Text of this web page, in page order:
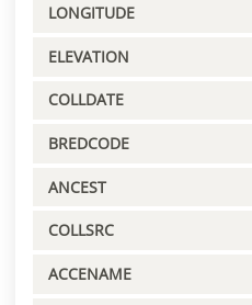
LONGITUDE
ELEVATION
COLLDATE
BREDCODE
ANCEST
COLLSRC
ACCENAME